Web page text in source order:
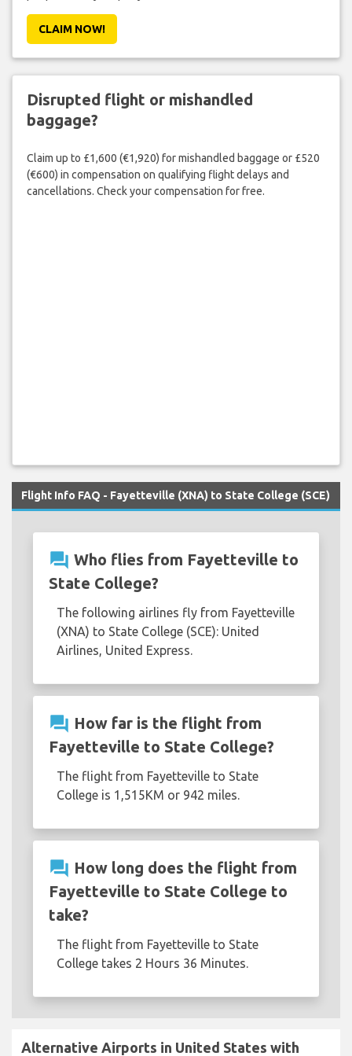
CLAIM NOW!
Disrupted flight or mishandled
baggage?
Claim up to £1,600 (€1,920) for mishandled baggage or £520
(€600) in compensation on qualifying flight delays and
cancellations. Check your compensation for free.
Flight Info FAQ - Fayetteville (XNA) to State College (SCE)
question_answer Who flies from Fayetteville to
State College?
The following airlines fly from Fayetteville
(XNA) to State College (SCE): United
Airlines, United Express.
question_answer How far is the flight from
Fayetteville to State College?
The flight from Fayetteville to State
College is 1,515KM or 942 miles.
question_answer How long does the flight from
Fayetteville to State College to
take?
The flight from Fayetteville to State
College takes 2 Hours 36 Minutes.
Alternative Airports in United States with